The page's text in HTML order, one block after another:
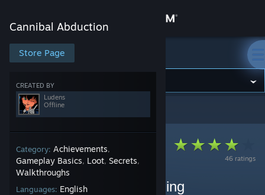
Store
Community
About
Support
Cannibal Abduction
Store Page
CREATED BY
Ludens
Offline
Category: Achievements,
Gameplay Basics, Loot, Secrets,
Walkthroughs
Languages: English
Cannibal Abduction
Cannibal Abduction
46 ratings
Walktrough + Secret Ending